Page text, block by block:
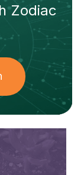
Zodiac